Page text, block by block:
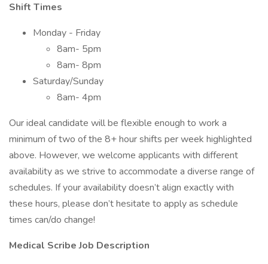
Shift Times
Monday - Friday
8am- 5pm
8am- 8pm
Saturday/Sunday
8am- 4pm
Our ideal candidate will be flexible enough to work a
minimum of two of the 8+ hour shifts per week highlighted
above. However, we welcome applicants with different
availability as we strive to accommodate a diverse range of
schedules. If your availability doesn’t align exactly with
these hours, please don’t hesitate to apply as schedule
times can/do change!
Medical Scribe Job Description